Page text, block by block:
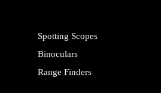
Spotting Scopes
Binoculars
Range Finders